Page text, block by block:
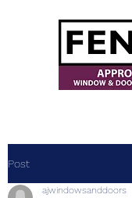
Post
ajwindowsanddoors